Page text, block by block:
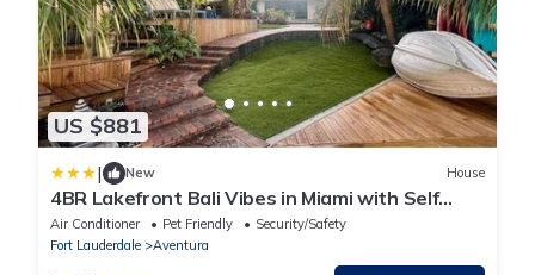
US $881
| New House
4BR Lakefront Bali Vibes in Miami with Self
Check in
Air Conditioner Pet Friendly
Security/Safety
Fort Lauderdale
Aventura